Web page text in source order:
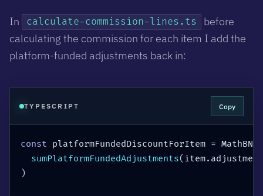
In calculate-commission-lines.ts
before
calculating the commission for each item I add the
platform-funded adjustments back in:
TYPESCRIPT Copy
const platformFundedDiscountForItem = MathBN
sumPlatformFundedAdjustments( item.
)